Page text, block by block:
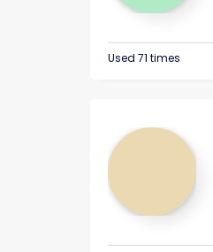
Used 71 times